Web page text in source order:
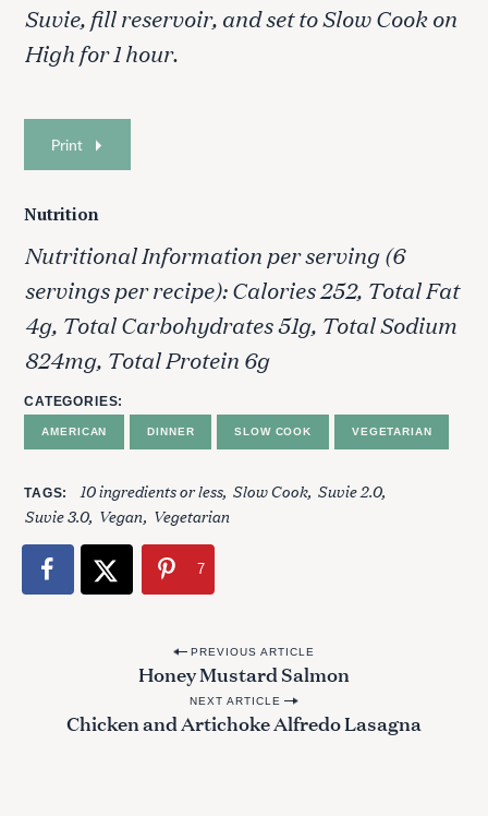
Suvie, fill reservoir, and set to Slow Cook on
High for 1 hour.
Print
Nutrition
Nutritional Information per serving (6
servings per recipe): Calories 252, Total Fat
4g, Total Carbohydrates 51g, Total Sodium
824mg, Total Protein 6g
CATEGORIES
AMERICAN DINNER SLOW COOK VEGETARIAN
TAGS 10 ingredients or less Slow Cook Suvie 2.0
Suvie 3.0 Vegan Vegetarian
7
PREVIOUS ARTICLE
Honey Mustard Salmon
NEXT ARTICLE
Chicken and Artichoke Alfredo Lasagna
S
a
r
h
f
r